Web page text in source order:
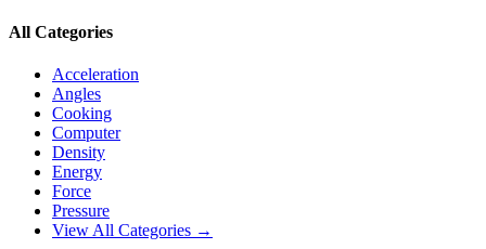
All Categories
Acceleration
Angles
Cooking
Computer
Density
Energy
Force
Pressure
View All Categories →